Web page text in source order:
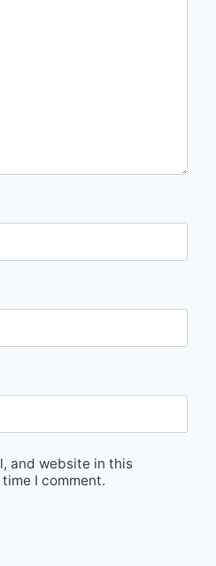
and website in this
I comment.